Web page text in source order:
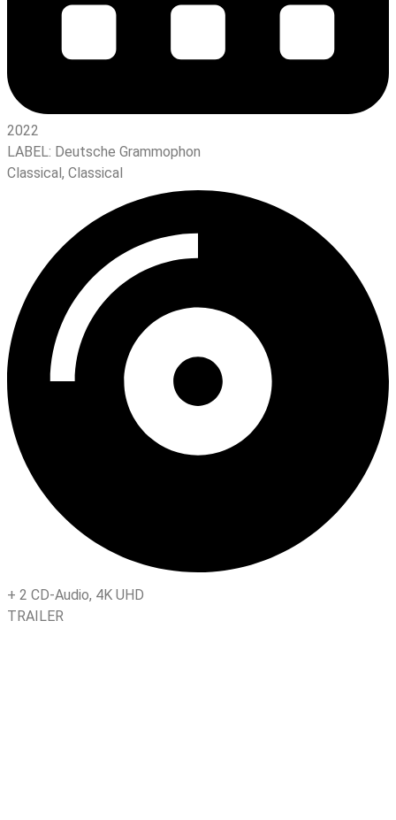
2022
LABEL: Deutsche Grammophon
Classical, Classical
+ 2 CD-Audio, 4K UHD
TRAILER